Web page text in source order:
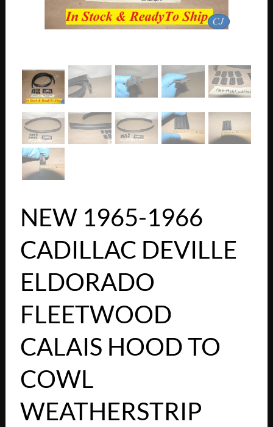
NEW 1965-1966
CADILLAC DEVILLE
ELDORADO
FLEETWOOD
CALAIS HOOD TO
COWL
WEATHERSTRIP